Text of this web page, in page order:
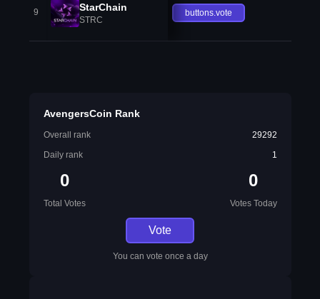
9 StarChain
STRC
buttons.vote
AvengersCoin Rank
Overall rank
29292
Daily rank
1
0
Total Votes
0
Votes Today
Vote
You can vote once a day